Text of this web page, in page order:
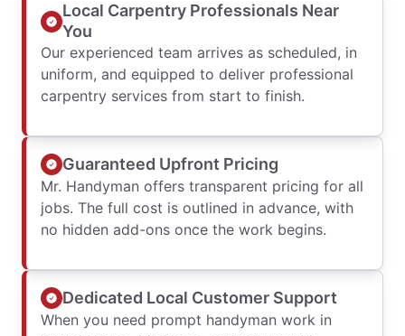
Local Carpentry Professionals Near
You
Our experienced team arrives as scheduled, in
uniform, and equipped to deliver professional
carpentry services from start to finish.
Guaranteed Upfront Pricing
Mr. Handyman offers transparent pricing for all
jobs. The full cost is outlined in advance, with
no hidden add-ons once the work begins.
Dedicated Local Customer Support
When you need prompt handyman work in